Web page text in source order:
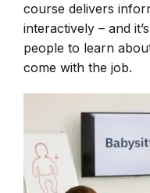
course delivers
interactively – and
people to learn
come with the job.